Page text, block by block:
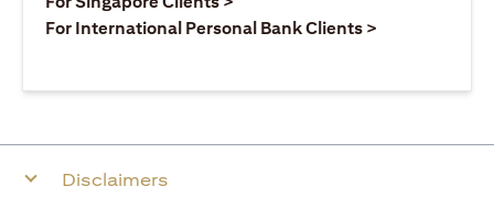
For International Personal Bank Clients >
Disclaimers